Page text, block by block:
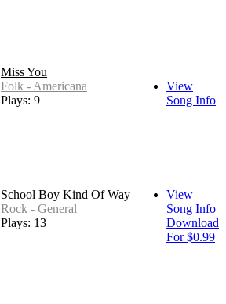
Miss You
Folk - Americana
Plays: 9
View
Song Info
School Boy Kind Of Way
Rock - General
Plays: 13
View
Song Info
Download
For $0.99